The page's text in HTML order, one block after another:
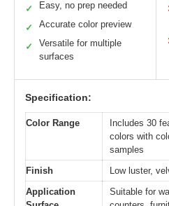
✓ Easy, no prep needed
✓ Accurate color preview
✓
Versatile for multiple
surfaces
Specification:
Color Range
Includes 30
colors with
samples
Finish
Low luster,
Application
Suitable for